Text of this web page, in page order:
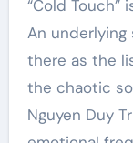
“Cold
An
there as the
the chaotic
Nguyen Duy